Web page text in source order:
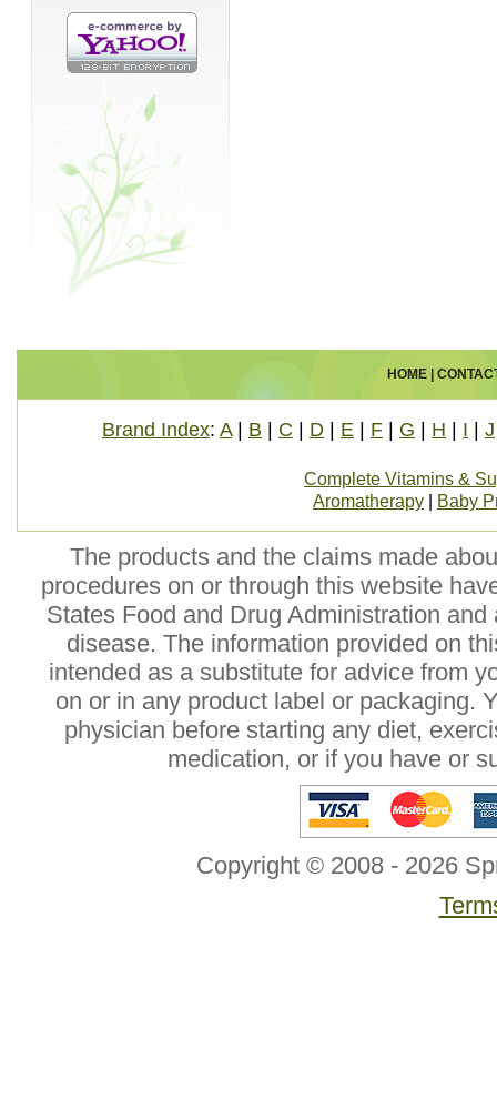
HOME|
Brand Index: A| B C D E F G H I J
Complete Vitamins &
Aromatherapy
Baby
The products and the claims made
procedures on or through this website
States Food and Drug Administration
disease. The information provided on
intended as a substitute for advice from
on or in any product label or packaging.
physician before starting any diet,
medication, or if you have or
Copyright © 2008 - 2026